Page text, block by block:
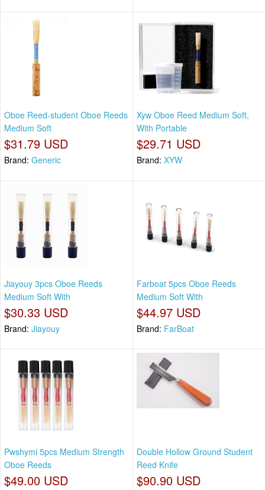
Oboe Reed-student Oboe Reeds
Medium Soft
$31.79 USD
Brand: Generic
Xyw Oboe Reed Medium Soft,
With Portable
$29.71 USD
Brand: XYW
Jiayouy 3pcs Oboe Reeds
Medium Soft With
$30.33 USD
Brand: Jiayouy
Farboat 5pcs Oboe Reeds
Medium Soft With
$44.97 USD
Brand: FarBoat
Pwshymi 5pcs Medium Strength
Oboe Reeds
$49.00 USD
Double Hollow Ground Student
Reed Knife
$90.90 USD